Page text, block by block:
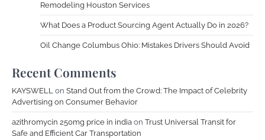
Remodeling Houston Services
What Does a Product Sourcing Agent Actually Do in 2026?
Oil Change Columbus Ohio: Mistakes Drivers Should Avoid
Recent Comments
KAYSWELL on Stand Out from the Crowd: The Impact of Celebrity
Advertising on Consumer Behavior
azithromycin 250mg price in india on Trust Universal Transit for
Safe and Efficient Car Transportation